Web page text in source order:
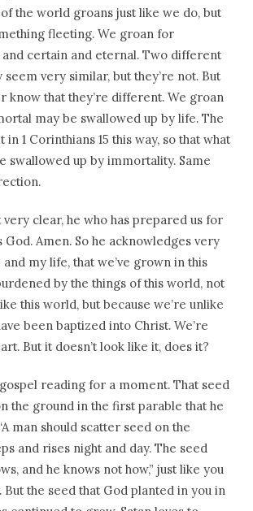
the world groans just like we do, but
fleeting. We groan for
certain and eternal. Two different
seem very similar, but they’re not. But
know that they’re different. We groan
may be swallowed up by life. The
in 1 Corinthians 15 this way, so that what
swallowed up by immortality. Same
very clear, he who has prepared us for
Amen. So he acknowledges very
my life, that we’ve grown in this
by the things of this world, not
this world, but because we’re unlike
been baptized into Christ. We’re
But it doesn’t look like it, does it?
reading for a moment. That seed
the ground in the first parable that he
man should scatter seed on the
and rises night and day. The seed
and he knows not how,” just like you
But the seed that God planted in you in